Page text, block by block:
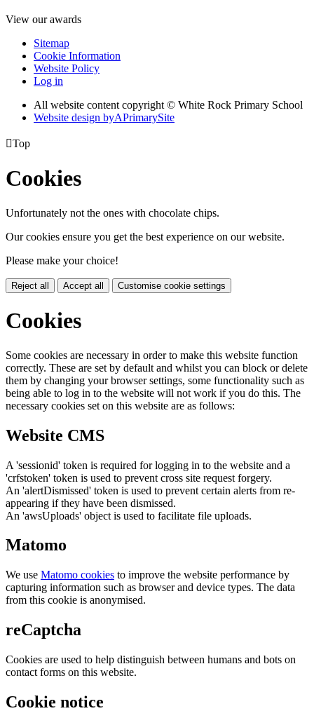
View our awards
Sitemap
Cookie Information
Website Policy
Log in
All website content copyright © White Rock Primary School
Website design byAPrimarySite
Top
Cookies
Unfortunately not the ones with chocolate chips.
Our cookies ensure you get the best experience on our website.
Please make your choice!
Reject all Accept all Customise cookie settings
Cookies
Some cookies are necessary in order to make this website function
correctly. These are set by default and whilst you can block or delete
them by changing your browser settings, some functionality such as
being able to log in to the website will not work if you do this. The
necessary cookies set on this website are as follows:
Website CMS
A 'sessionid' token is required for logging in to the website and a
'crfstoken' token is used to prevent cross site request forgery.
An 'alertDismissed' token is used to prevent certain alerts from re-
appearing if they have been dismissed.
An 'awsUploads' object is used to facilitate file uploads.
Matomo
We use Matomo cookies to improve the website performance by
capturing information such as browser and device types. The data
from this cookie is anonymised.
reCaptcha
Cookies are used to help distinguish between humans and bots on
contact forms on this website.
Cookie notice